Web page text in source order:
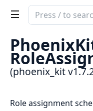
Search
documentation
phoenix_kit
(phoenix_kit
Role assignment